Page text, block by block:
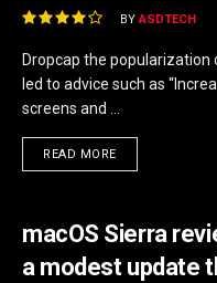
BY ASDTECH
Dropcap the popularization
led to advice such as
screens and ...
READ MOREDETAILS
macOS Sierra
a modest update